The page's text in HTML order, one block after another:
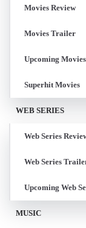
Movies Review
Movies Trailer
Upcoming Movies
Superhit Movies
WEB SERIES
Web Series
Web Series
Upcoming Web
MUSIC